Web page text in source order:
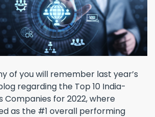
of you will remember last year’s
regarding the Top 10 India-
Companies for 2022, where
as the #1 overall performing